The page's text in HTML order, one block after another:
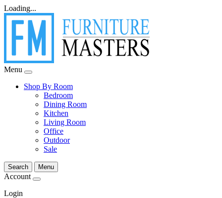
Loading...
Menu
Shop By Room
Bedroom
Dining Room
Kitchen
Living Room
Office
Outdoor
Sale
Search Menu
Account
Login